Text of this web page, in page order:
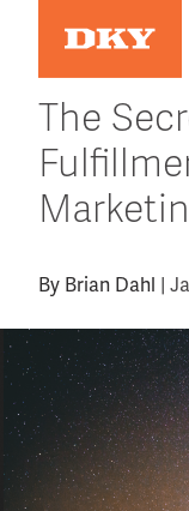
The
By Brian Dahl